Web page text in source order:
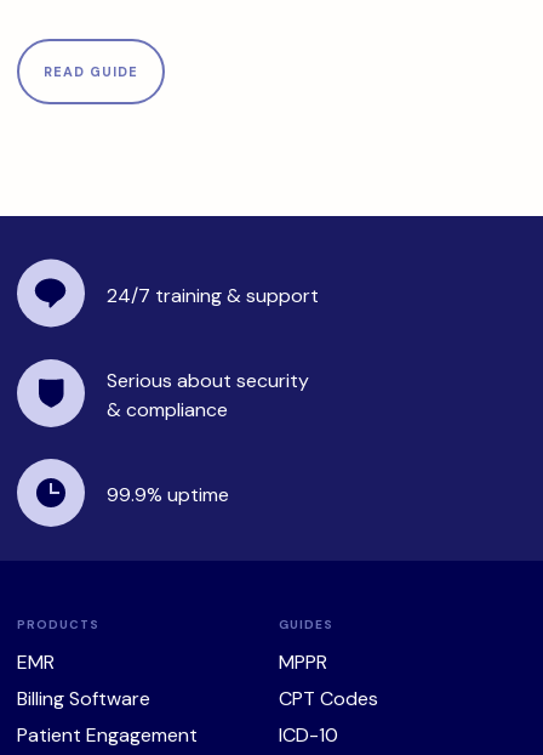
READ GUIDE
24/7 training& support
Serious about security
& compliance
99.9% uptime
PRODUCTS
EMR
Billing Software
Patient Engagement
GUIDES
MPPR
CPT Codes
ICD-10